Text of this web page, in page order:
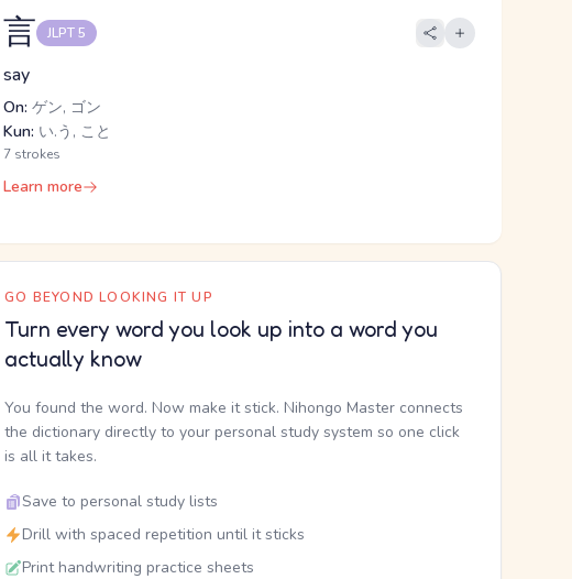
言 JLPT 5
say
On: ゲン, ゴン
Kun: い.う, こと
7 strokes
Learn more
GO BEYOND LOOKING IT UP
Turn every word you look up into a word you
actually know
You found the word. Now make it stick. Nihongo Master connects
the dictionary directly to your personal study system so one click
is all it takes.
Save to personal study lists
Drill with spaced repetition until it sticks
Print handwriting practice sheets